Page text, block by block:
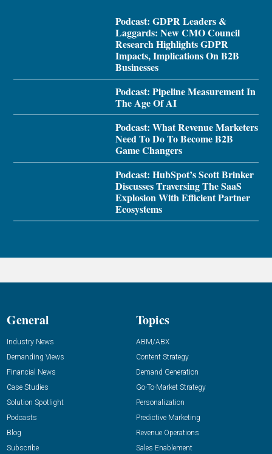
Podcast: GDPR Leaders &
Laggards: New CMO Council
Research Highlights GDPR
Impacts, Implications On B2B
Businesses
Podcast: Pipeline Measurement In
The Age Of AI
Podcast: What Revenue Marketers
Need To Do To Become B2B
Game Changers
Podcast: HubSpot’s Scott Brinker
Discusses Traversing The SaaS
Explosion With Efficient Partner
Ecosystems
General
Industry News
Demanding Views
Financial News
Case Studies
Solution Spotlight
Podcasts
Blog
Subscribe
Topics
ABM/ABX
Content Strategy
Demand Generation
Go-To-Market Strategy
Personalization
Predictive Marketing
Revenue Operations
Sales Enablement